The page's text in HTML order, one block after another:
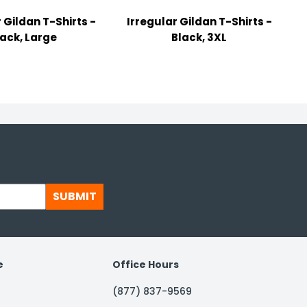
T-Shirts -
Large
Irregular Gildan T-Shirts -
Black, 3XL
SUBMIT
Office Hours
(877) 837-9569